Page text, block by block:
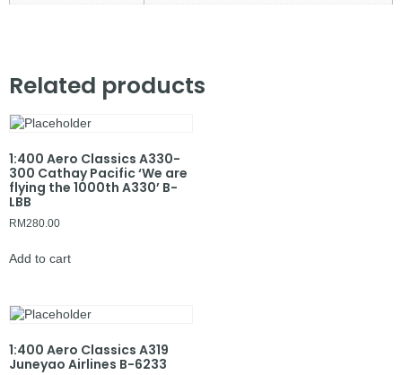
Related products
1:400 Aero Classics A330-
300 Cathay Pacific ‘We are
flying the 1000th A330’ B-
LBB
RM280.00
Add to cart
1:400 Aero Classics A319
Juneyao Airlines B-6233